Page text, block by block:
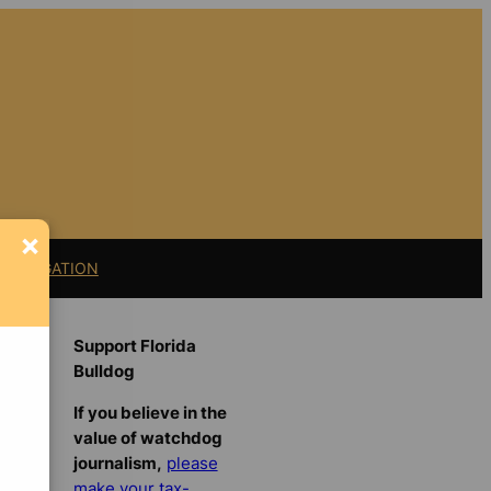
LITIGATION
Support Florida
Bulldog
If you believe in the
value of watchdog
journalism, please
×